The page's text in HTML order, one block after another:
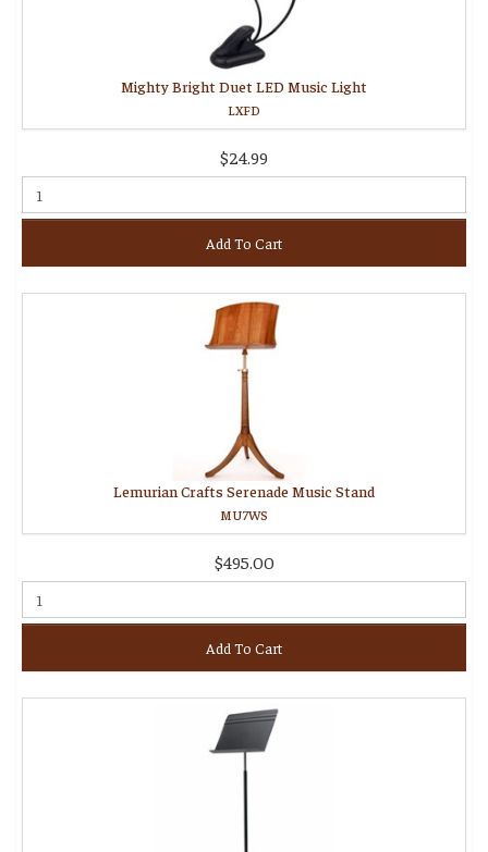
Mighty Bright Duet LED Music Light
LXFD
$24.99
Add To Cart
Lemurian Crafts Serenade Music Stand
MU7WS
$495.00
Add To Cart